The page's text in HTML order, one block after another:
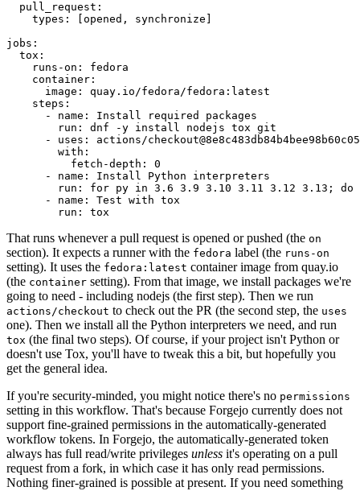
pull_request :
types : [opened , synchronize ]
jobs :
tox :
runs-on :
fedora
container :
image :
quay.io/fedora/fedora:latest
steps :
-
name :
Install required packages
run :
dnf -y install nodejs tox git
-
uses :
actions/
with :
fetch-depth :
0
-
name :
Install Python interpreters
run :
for py in 3.6 3.9 3.10 3.11 3.12 3.13; do
-
name :
Test with tox
run : tox
That runs whenever a pull request is opened or pushed (the on
section). It expects a runner with the fedora label (the runs-on
setting). It uses the fedora:latest container image from quay.io
(the container setting). From that image, we install packages we're
going to need - including nodejs (the first step). Then we run
actions/checkout to check out the PR (the second step, the uses
one). Then we install all the Python interpreters we need, and run
tox (the final two steps). Of course, if your project isn't Python or
doesn't use Tox, you'll have to tweak this a bit, but hopefully you
get the general idea.
If you're security-minded, you might notice there's no permissions
setting in this workflow. That's because Forgejo currently does not
support fine-grained permissions in the automatically-generated
workflow tokens. In Forgejo, the automatically-generated token
always has full read/write privileges unless it's operating on a pull
request from a fork, in which case it has only read permissions.
Nothing finer-grained is possible at present. If you need something